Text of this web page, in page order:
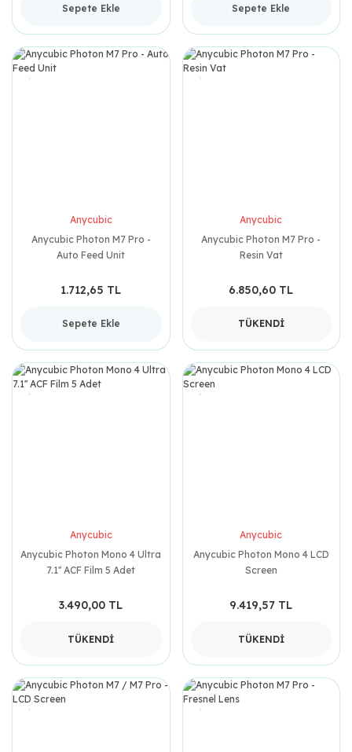
Sepete Ekle Sepete Ekle
Anycubic
Anycubic Photon M7 Pro -
Auto Feed Unit
1.712,65 TL
Sepete Ekle
Anycubic
Anycubic Photon M7 Pro -
Resin Vat
6.850,60 TL
TÜKENDİ
Anycubic
Anycubic Photon Mono 4 Ultra
7.1'' ACF Film 5 Adet
3.490,00 TL
TÜKENDİ
Anycubic
Anycubic Photon Mono 4 LCD
Screen
9.419,57 TL
TÜKENDİ